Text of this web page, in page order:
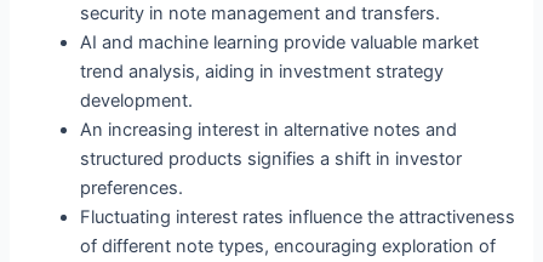
security in note management and transfers.
AI and machine learning provide valuable market
trend analysis, aiding in investment strategy
development.
An increasing interest in alternative notes and
structured products signifies a shift in investor
preferences.
Fluctuating interest rates influence the attractiveness
of different note types, encouraging exploration of